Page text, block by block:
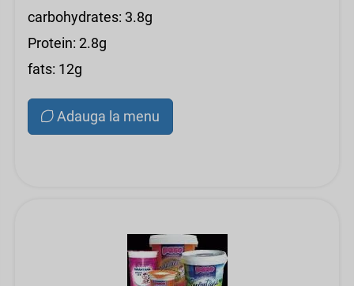
carbohydrates: 3.8g
Protein: 2.8g
fats: 12g
Adauga la menu